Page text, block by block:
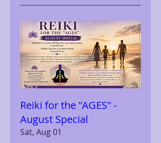
Reiki for the "AGES" -
August Special
Sat, Aug 01